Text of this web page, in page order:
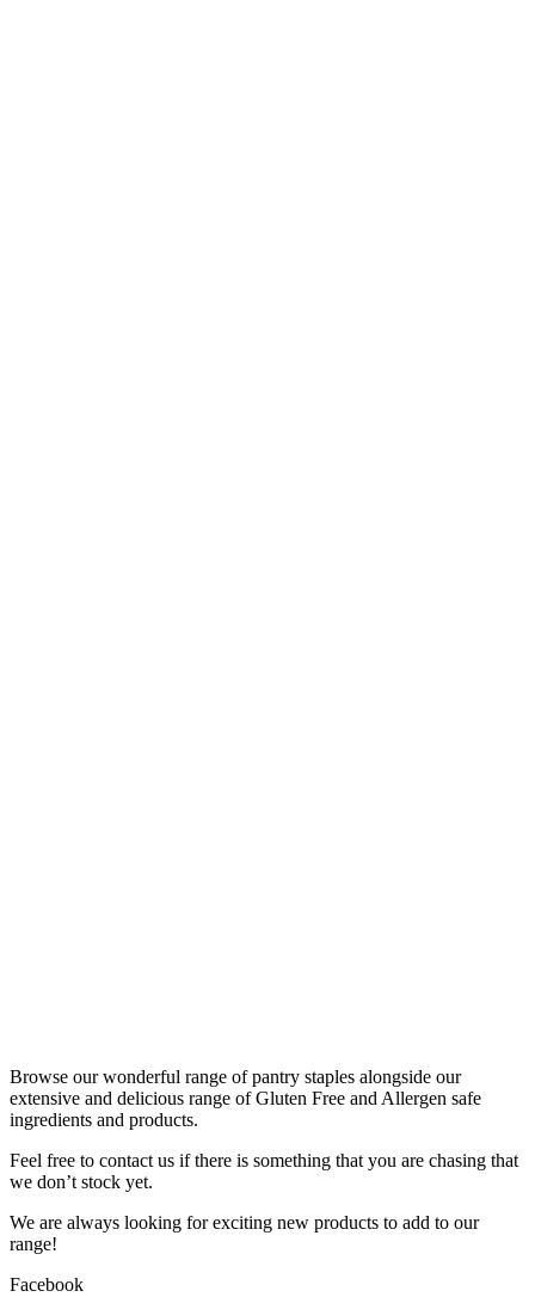
Browse our wonderful range of pantry staples alongside our
extensive and delicious range of Gluten Free and Allergen safe
ingredients and products.
Feel free to contact us if there is something that you are chasing that
we don’t stock yet.
We are always looking for exciting new products to add to our
range!
Facebook